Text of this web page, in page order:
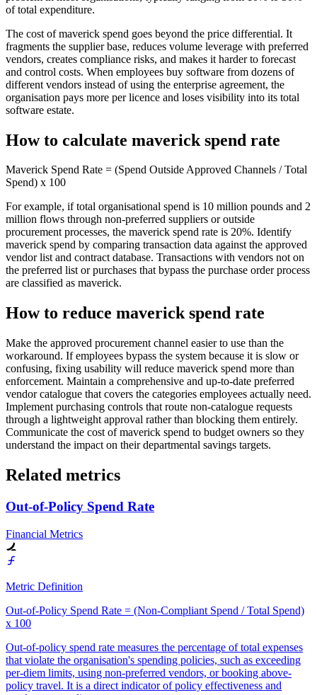
of total expenditure.
The cost of maverick spend goes beyond the price differential. It
fragments the supplier base, reduces volume leverage with preferred
vendors, creates compliance risks, and makes it harder to forecast
and control costs. When employees buy software from dozens of
different vendors instead of using the enterprise agreement, the
organisation pays more per licence and loses visibility into its total
software estate.
How to calculate maverick spend rate
Maverick Spend Rate = (Spend Outside Approved Channels / Total
Spend) x 100
For example, if total organisational spend is 10 million pounds and 2
million flows through non-preferred suppliers or outside
procurement processes, the maverick spend rate is 20%. Identify
maverick spend by comparing transaction data against the approved
vendor list and contract database. Transactions with vendors not on
the preferred list or purchases that bypass the purchase order process
are classified as maverick.
How to reduce maverick spend rate
Make the approved procurement channel easier to use than the
workaround. If employees bypass the system because it is slow or
confusing, fixing usability will reduce maverick spend more than
enforcement. Maintain a comprehensive and up-to-date preferred
vendor catalogue that covers the categories employees actually need.
Implement purchasing controls that route non-catalogue requests
through a lightweight approval rather than blocking them entirely.
Communicate the cost of maverick spend to budget owners so they
understand the impact on their departmental savings targets.
Related metrics
Out-of-Policy Spend Rate
Financial Metrics
Metric Definition
Out-of-Policy Spend Rate = (Non-Compliant Spend / Total Spend)
x 100
Out-of-policy spend rate measures the percentage of total expenses
that violate the organisation's spending policies, such as exceeding
per-diem limits, using non-preferred vendors, or booking above-
policy travel. It is a direct indicator of policy effectiveness and